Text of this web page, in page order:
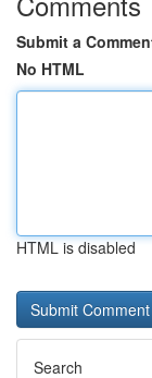
Submit a
No HTML
HTML is disabled
Search